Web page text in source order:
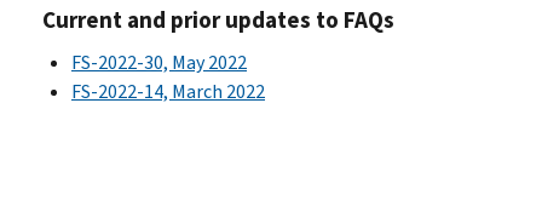
Current and prior updates to FAQs
FS-2022-30, May 2022
FS-2022-14, March 2022